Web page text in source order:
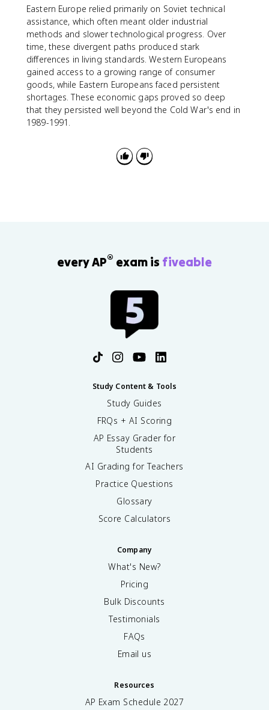
Eastern Europe relied primarily on Soviet technical
assistance, which often meant older industrial
methods and slower technological progress. Over
time, these divergent paths produced stark
differences in living standards. Western Europeans
gained access to a growing range of consumer
goods, while Eastern Europeans faced persistent
shortages. These economic gaps proved so deep
that they persisted well beyond the Cold War's end in
1989-1991.
every AP® exam is fiveable
Study Content & Tools
Study Guides
FRQs + AI Scoring
AP Essay Grader for
Students
AI Grading for Teachers
Practice Questions
Glossary
Score Calculators
Company
What's New?
Pricing
Bulk Discounts
Testimonials
FAQs
Email us
Resources
AP Exam Schedule 2027